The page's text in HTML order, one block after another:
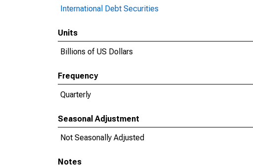
International Debt Securities
Units
Billions of US Dollars
Frequency
Quarterly
Seasonal Adjustment
Not Seasonally Adjusted
Notes